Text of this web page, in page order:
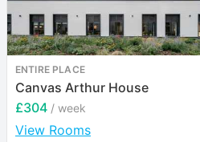
ENTIRE PLACE
Canvas Arthur House
£304 / week
View Rooms